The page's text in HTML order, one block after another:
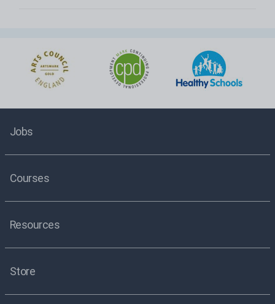
Jobs
Courses
Resources
Store